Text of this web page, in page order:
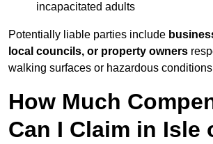
incapacitated adults
Potentially liable parties include
local councils, or property owners
walking surfaces or hazardous
How Much
Can I Claim in Isle